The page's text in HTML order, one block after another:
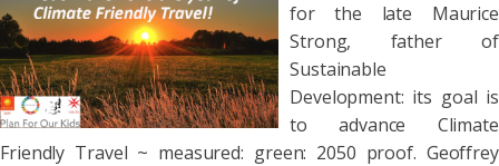
for the late Maurice
Strong, father of
Sustainable
Development: its goal is
to advance Climate
Friendly Travel ~ measured: green: 2050 proof. Geoffrey